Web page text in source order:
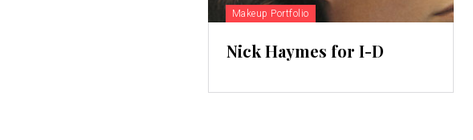
Makeup Portfolio
Nick Haymes for I-D